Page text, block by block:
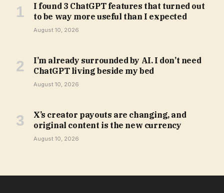
I found 3 ChatGPT features that turned out
to be way more useful than I expected
August 10, 2026
I’m already surrounded by AI. I don’t need
ChatGPT living beside my bed
August 10, 2026
X’s creator payouts are changing, and
original content is the new currency
August 10, 2026